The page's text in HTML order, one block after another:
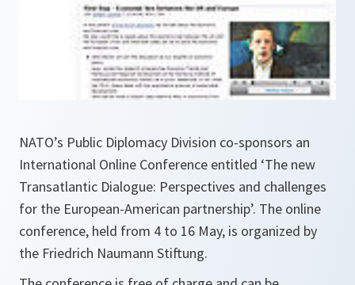
NATO’s Public Diplomacy Division co-sponsors an
International Online Conference entitled ‘The new
Transatlantic Dialogue: Perspectives and challenges
for the European-American partnership’. The online
conference, held from 4 to 16 May, is organized by
the Friedrich Naumann Stiftung.